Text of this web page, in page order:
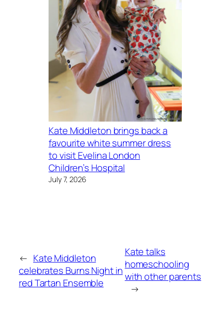
Kate Middleton brings back a
favourite white summer dress
to visit Evelina London
Children’s Hospital
July 7, 2026
← Kate Middleton
celebrates Burns Night in
red Tartan Ensemble
Kate talks
homeschooling
with other parents
→